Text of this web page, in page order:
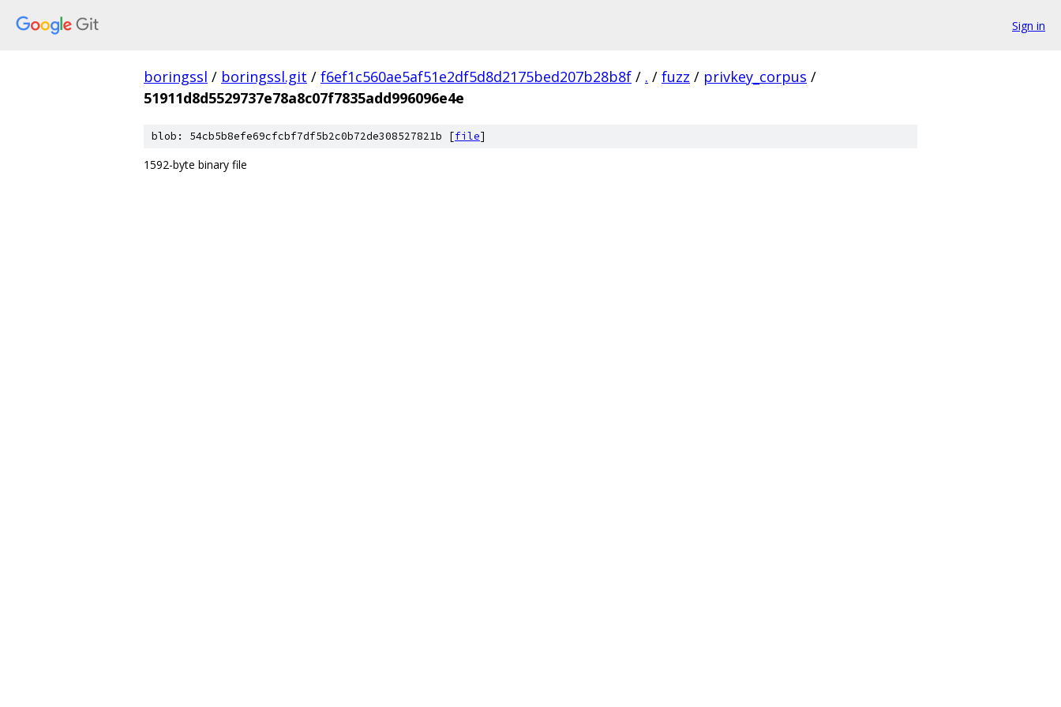
Sign in
boringssl / boringssl.git / f6ef1c560ae5af51e2df5d8d2175bed207b28b8f / . / fuzz / privkey_corpus /
51911d8d5529737e78a8c07f7835add996096e4e
blob: 54cb5b8efe69cfcbf7df5b2c0b72de308527821b [file]
1592-byte binary file